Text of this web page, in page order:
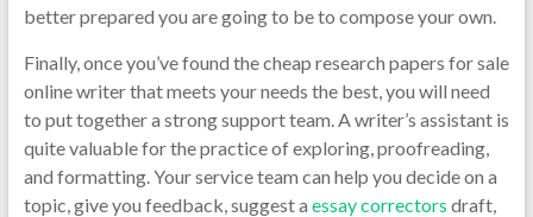
better prepared you are going to be to compose your own.
Finally, once you’ve found the cheap research papers for sale
online writer that meets your needs the best, you will need
to put together a strong support team. A writer’s assistant is
quite valuable for the practice of exploring, proofreading,
and formatting. Your service team can help you decide on a
topic, give you feedback, suggest a essay correctors draft,